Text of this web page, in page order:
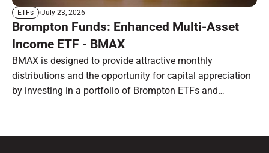
ETFs July 23, 2026
Brompton Funds: Enhanced Multi-Asset
Income ETF - BMAX
BMAX is designed to provide attractive monthly
distributions and the opportunity for capital appreciation
by investing in a portfolio of Brompton ETFs and